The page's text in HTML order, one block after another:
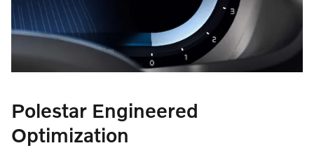
Polestar Engineered
Optimization